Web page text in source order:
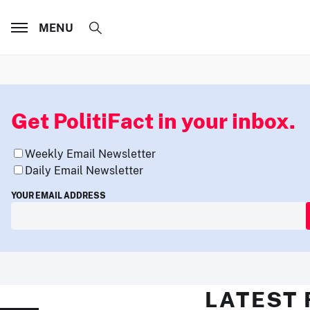
MENU
Get PolitiFact in your inbox.
Weekly Email Newsletter
Daily Email Newsletter
YOUR EMAIL ADDRESS
LATEST